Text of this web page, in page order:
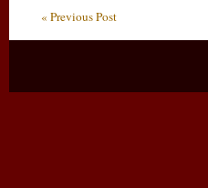
« Previous Post